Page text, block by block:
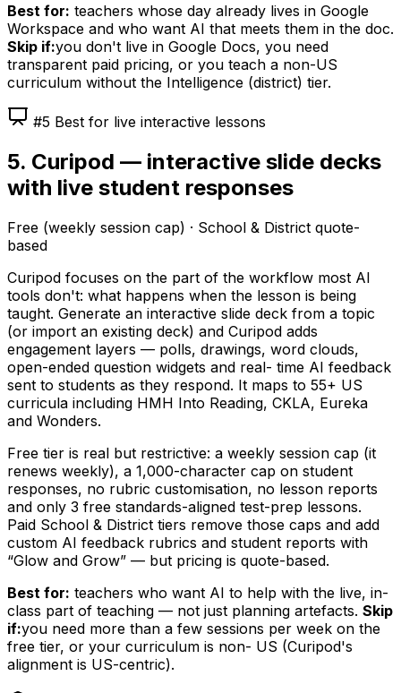
Best for: teachers whose day already lives in Google
Workspace and who want AI that meets them in the doc.
Skip if:you don't live in Google Docs, you need
transparent paid pricing, or you teach a non-US
curriculum without the Intelligence (district) tier.
#5 Best for live interactive lessons
5. Curipod — interactive slide decks
with live student responses
Free (weekly session cap) · School & District quote-
based
Curipod focuses on the part of the workflow most AI
tools don't: what happens when the lesson is being
taught. Generate an interactive slide deck from a topic
(or import an existing deck) and Curipod adds
engagement layers — polls, drawings, word clouds,
open-ended question widgets and real- time AI feedback
sent to students as they respond. It maps to 55+ US
curricula including HMH Into Reading, CKLA, Eureka
and Wonders.
Free tier is real but restrictive: a weekly session cap (it
renews weekly), a 1,000-character cap on student
responses, no rubric customisation, no lesson reports
and only 3 free standards-aligned test-prep lessons.
Paid School & District tiers remove those caps and add
custom AI feedback rubrics and student reports with
“Glow and Grow” — but pricing is quote-based.
Best for: teachers who want AI to help with the live, in-
class part of teaching — not just planning artefacts. Skip
if:you need more than a few sessions per week on the
free tier, or your curriculum is non- US (Curipod's
alignment is US-centric).